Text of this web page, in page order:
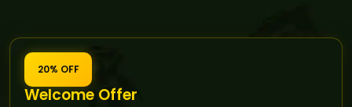
20% OFF
Welcome Offer